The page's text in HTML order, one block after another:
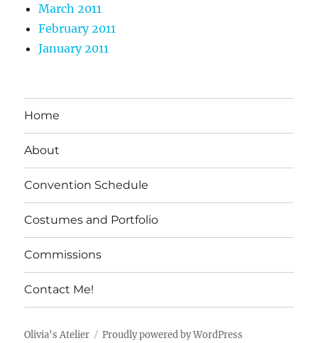
March 2011
February 2011
January 2011
Home
About
Convention Schedule
Costumes and Portfolio
Commissions
Contact Me!
Olivia's Atelier Proudly powered by WordPress